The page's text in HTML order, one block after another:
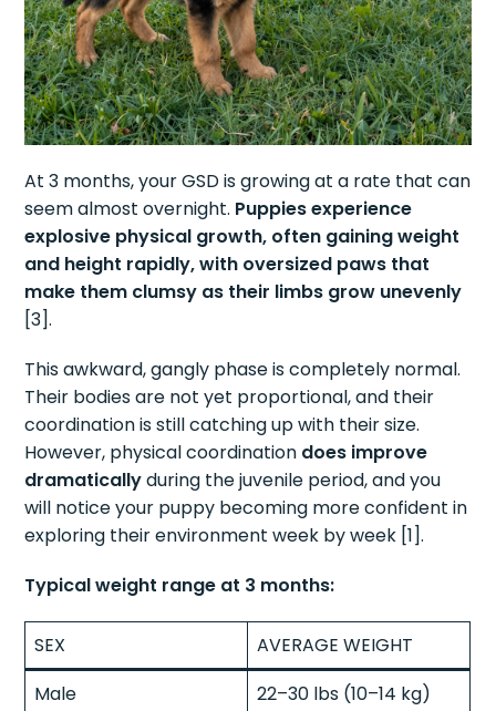
At 3 months, your GSD is growing at a rate that can
seem almost overnight. Puppies experience
explosive physical growth, often gaining weight
and height rapidly, with oversized paws that
make them clumsy as their limbs grow unevenly
[3].
This awkward, gangly phase is completely normal.
Their bodies are not yet proportional, and their
coordination is still catching up with their size.
However, physical coordination does improve
dramaticallyduring the juvenile period, and you
will notice your puppy becoming more confident in
exploring their environment week by week [1].
Typical weight range at 3 months:
SEX
AVERAGE WEIGHT
Male
22–30 lbs (10–14 kg)